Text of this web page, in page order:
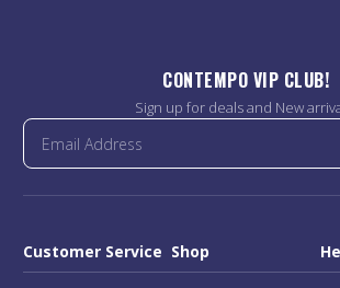
CONTEMPO VIP CLUB!
Sign up for deals and New
Customer Service Shop